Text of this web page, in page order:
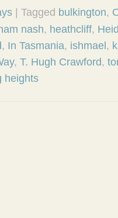
| Tagged bulkington,
nash, heathcliff,
, In Tasmania, ishmael ,
, T. Hugh Crawford,
heights